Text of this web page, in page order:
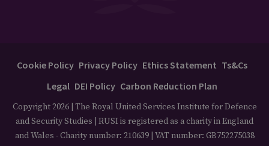
Cookie Policy Privacy Policy Ethics Statement Ts&Cs
Legal DEI Policy Carbon Reduction Plan
Copyright 2026 | The Royal United Services Institute for Defence
and Security Studies | RUSI is registered as a charity in England
and Wales - Charity number: 210639 | VAT number: GB752275038